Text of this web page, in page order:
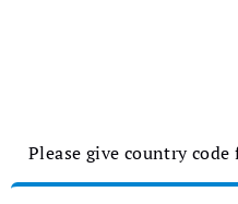
Please give country